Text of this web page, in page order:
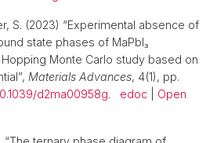
S. (2023) “Experimental absence of
state phases of MaPbI₃
Monte Carlo study based on
Materials Advances, 4(1), pp.
d2ma00958g. edoc
Open